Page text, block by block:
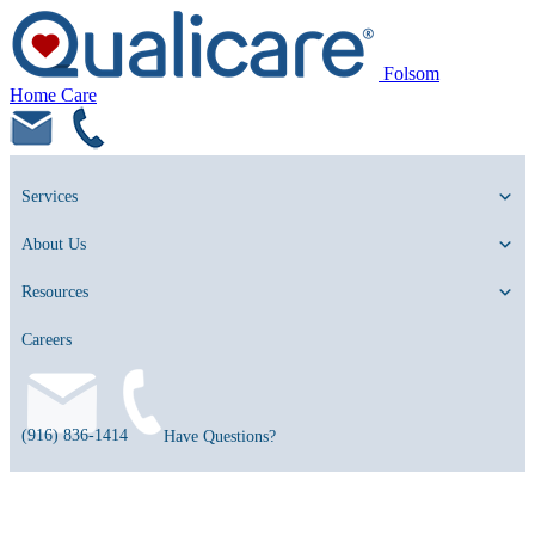
Folsom
Home Care
Services
About Us
Resources
Careers
Have Questions?
(916) 836-1414